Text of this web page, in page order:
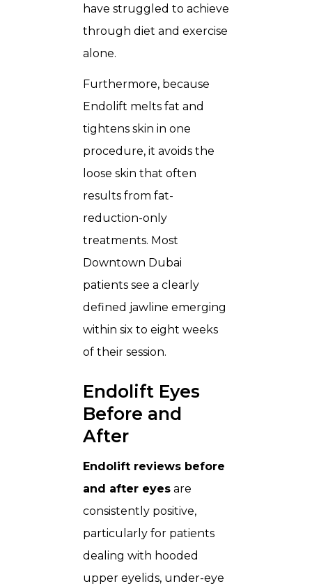
have struggled to achieve
through diet and exercise
alone.
Furthermore, because
Endolift melts fat and
tightens skin in one
procedure, it avoids the
loose skin that often
results from fat-
reduction-only
treatments. Most
Downtown Dubai
patients see a clearly
defined jawline emerging
within six to eight weeks
of their session.
Endolift Eyes
Before and
After
Endolift reviews before
and after eyes are
consistently positive,
particularly for patients
dealing with hooded
upper eyelids, under-eye